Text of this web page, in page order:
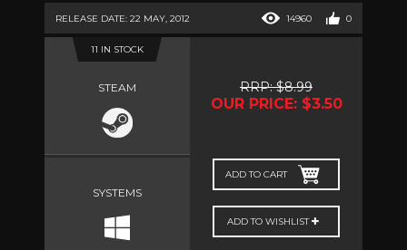
RELEASE DATE: 22 MAY, 2012 14960 0
11 IN STOCK
STEAM
SYSTEMS
RRP: $8.99
OUR PRICE: $3.50
ADD TO CART
ADD TO WISHLIST